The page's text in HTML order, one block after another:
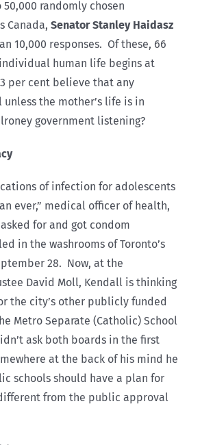
randomly chosen
Canada, Senator Stanley Haidasz
10,000 responses. Of these, 66
human life begins at
per cent believe that any
the mother’s life is in
government listening?
of infection for adolescents
ever,” medical officer of health,
asked for and got condom
in the washrooms of Toronto’s
28. Now, at the
David Moll, Kendall is thinking
the city’s other publicly funded
Metro Separate (Catholic) School
ask both boards in the first
at the back of his mind he
schools should have a plan for
from the public approval